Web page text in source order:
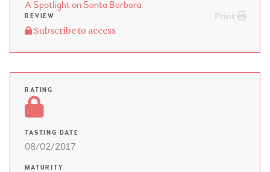
A Spotlight on Santa Barbara
Print
REVIEW
Subscribe to access
RATING
TASTING DATE
08/02/2017
MATURITY